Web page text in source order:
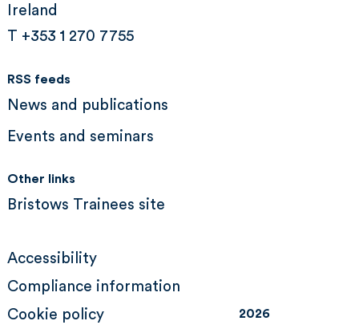
Ireland
T +353 1 270 7755
RSS feeds
News and publications
Events and seminars
Other links
Bristows Trainees site
Accessibility
Compliance information
Cookie policy
2026